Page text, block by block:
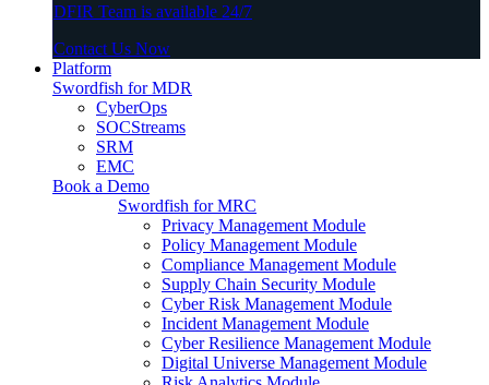
DFIR Team is available 24/7
Contact Us Now
Platform
Swordfish for MDR
CyberOps
SOCStreams
SRM
EMC
Book a Demo
Swordfish for MRC
Privacy Management Module
Policy Management Module
Compliance Management Module
Supply Chain Security Module
Cyber Risk Management Module
Incident Management Module
Cyber Resilience Management Module
Digital Universe Management Module